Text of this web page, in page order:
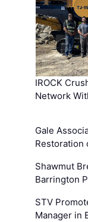
IROCK
Network
Gale
Restoration
Shawmut
Barrington
STV
Manager in